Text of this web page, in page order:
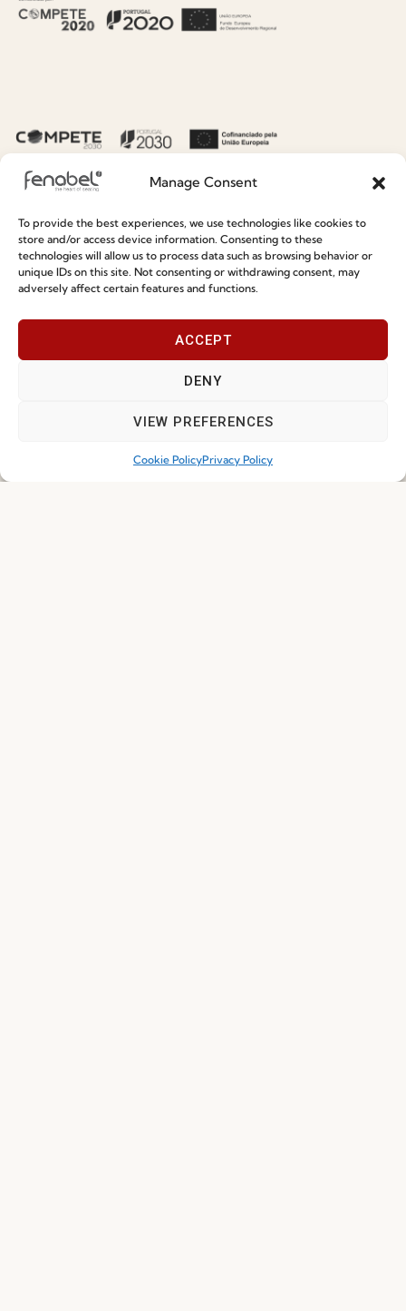
Manage Consent
To provide the best experiences, we use technologies like cookies to
store and/or access device information. Consenting to these
technologies will allow us to process data such as browsing behavior or
unique IDs on this site. Not consenting or withdrawing consent, may
adversely affect certain features and functions.
ACCEPT
DENY
VIEW PREFERENCES
Cookie PolicyPrivacy Policy
History
Catalogues
Social Responsability
Quality and Environment
Policy
Information
Special Care and Maintenance
Privacy Policy